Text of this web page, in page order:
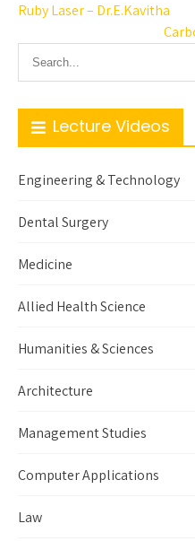
Ruby Laser – Dr.E.Kavitha
Lecture Videos
Engineering & Technology
Dental Surgery
Medicine
Allied Health Science
Humanities & Sciences
Architecture
Management Studies
Computer Applications
Law